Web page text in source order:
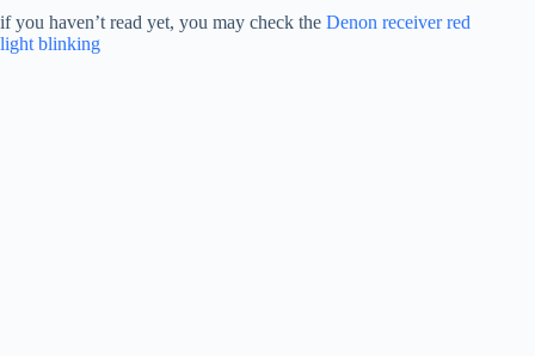
if you haven’t read yet, you may check the Denon receiver red
light blinking